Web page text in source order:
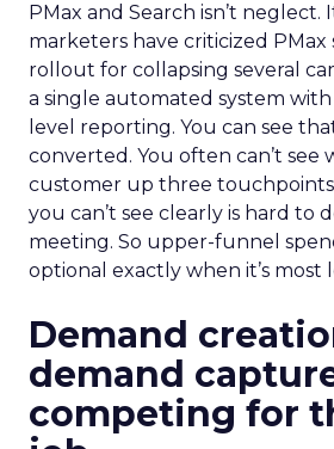
PMax and Search isn’t neglect.
marketers have criticized PMax
rollout for collapsing several
a single automated system
level reporting. You can see
converted. You often can’t see
customer up three touchpoints
you can’t see clearly is hard to
meeting. So upper-funnel
optional exactly when it’s most
Demand
demand
competing for